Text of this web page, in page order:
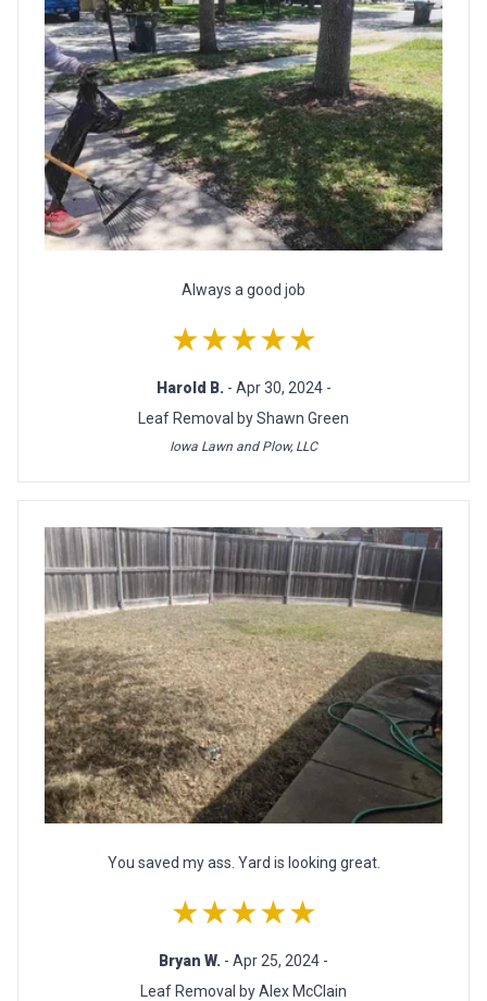
Always a good job
★★★★★
Harold B. - Apr 30, 2024 -
Leaf Removal by Shawn Green
Iowa Lawn and Plow, LLC
You saved my ass. Yard is looking great.
★★★★★
Bryan W. - Apr 25, 2024 -
Leaf Removal by Alex McClain